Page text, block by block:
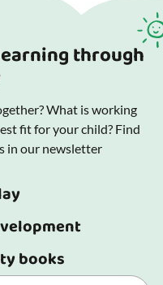
through
What is working
fit for your child? Find
in our newsletter
books